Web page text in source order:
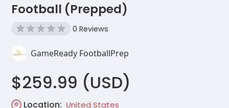
Football (Prepped)
0 Reviews
GameReady FootballPrep
$259.99 (USD)
Location: United States